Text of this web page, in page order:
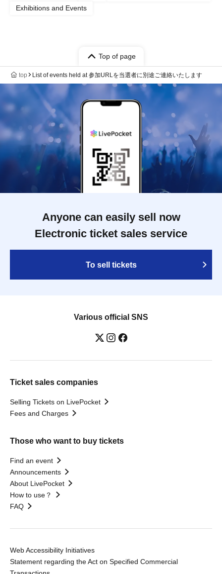
Exhibitions and Events
Top of page
top List of events held at 参加URLを当選者に別途ご連絡いたします
Anyone can easily sell now
Electronic ticket sales service
To sell tickets
Various official SNS
Ticket sales companies
Selling Tickets on LivePocket
Fees and Charges
Those who want to buy tickets
Find an event
Announcements
About LivePocket
How to use？
FAQ
Web Accessibility Initiatives
Statement regarding the Act on Specified Commercial